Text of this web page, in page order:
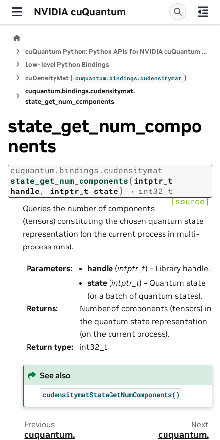
NVIDIA cuQuantum
cuQuantum Python: Python APIs for NVIDIA cuQuantum SDK
Low-level Python Bindings
cuDensityMat ( cuquantum.bindings.cudensitymat )
cuquantum.bindings.cudensitymat.
state_get_num_components
state_get_num_compo
nents
cuquantum. bindings. cudensitymat.
state_get_num_components(intptr_t
handle, intptr_t state) → int32_t
[source]
Queries the number of components
(tensors) constituting the chosen quantum state
representation (on the current process in multi-
process runs).
Parameters: handle (intptr_t) – Library handle.
state (intptr_t) – Quantum state
(or a batch of quantum states).
Returns:
Number of components (tensors) in
the quantum state representation
(on the current process).
Return type: int32_t
See also
cudensitymatStateGetNumComponents()
Previous
cuquantum.
Next
cuquantum.